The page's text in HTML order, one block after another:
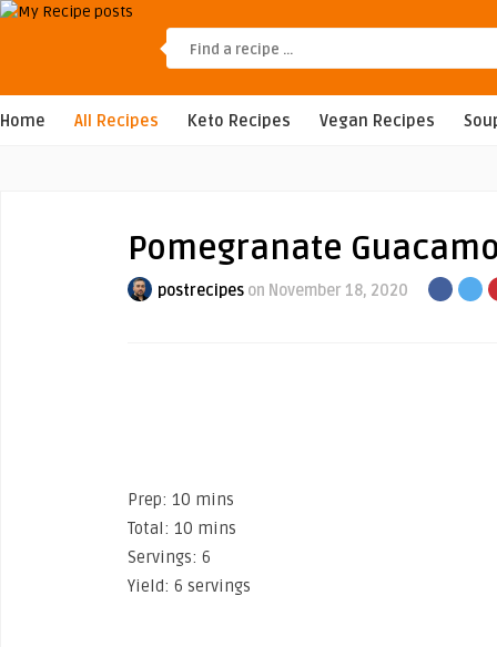
Home All Recipes Keto Recipes Vegan Recipes
Pomegranate
postrecipes on November 18, 2020
Prep: 10 mins
Total: 10 mins
Servings: 6
Yield: 6 servings